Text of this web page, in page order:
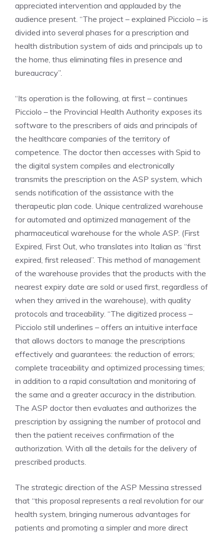
appreciated intervention and applauded by the
audience present. “The project – explained Picciolo – is
divided into several phases for a prescription and
health distribution system of aids and principals up to
the home, thus eliminating files in presence and
bureaucracy”.
“Its operation is the following, at first – continues
Picciolo – the Provincial Health Authority exposes its
software to the prescribers of aids and principals of
the healthcare companies of the territory of
competence. The doctor then accesses with Spid to
the digital system compiles and electronically
transmits the prescription on the ASP system, which
sends notification of the assistance with the
therapeutic plan code. Unique centralized warehouse
for automated and optimized management of the
pharmaceutical warehouse for the whole ASP. (First
Expired, First Out, who translates into Italian as “first
expired, first released”. This method of management
of the warehouse provides that the products with the
nearest expiry date are sold or used first, regardless of
when they arrived in the warehouse), with quality
protocols and traceability. “The digitized process –
Picciolo still underlines – offers an intuitive interface
that allows doctors to manage the prescriptions
effectively and guarantees: the reduction of errors;
complete traceability and optimized processing times;
in addition to a rapid consultation and monitoring of
the same and a greater accuracy in the distribution.
The ASP doctor then evaluates and authorizes the
prescription by assigning the number of protocol and
then the patient receives confirmation of the
authorization. With all the details for the delivery of
prescribed products.
The strategic direction of the ASP Messina stressed
that “this proposal represents a real revolution for our
health system, bringing numerous advantages for
patients and promoting a simpler and more direct